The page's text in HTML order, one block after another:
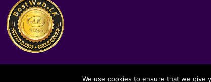
We use cookies to ensure that we